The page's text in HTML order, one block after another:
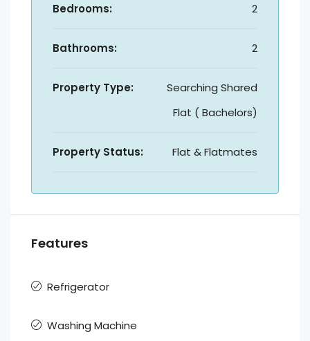
Bedrooms: 2
Bathrooms: 2
Property Type:
Searching Shared
Flat ( Bachelors)
Property Status: Flat & Flatmates
Features
Refrigerator
Washing Machine